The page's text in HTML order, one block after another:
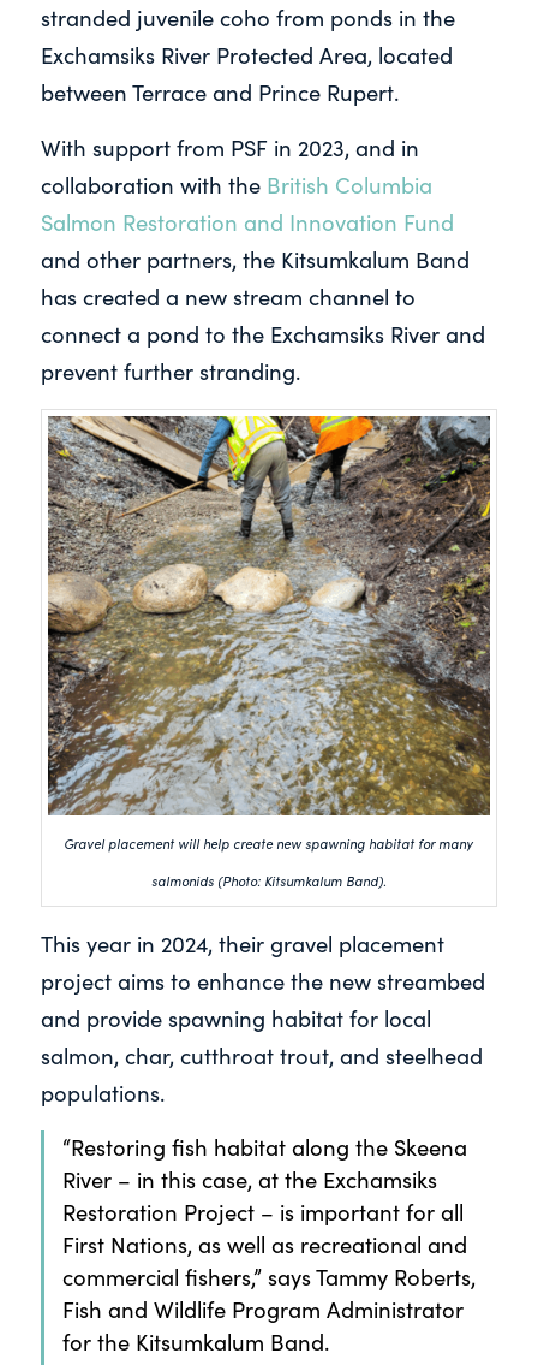
stranded juvenile coho from ponds in the
Exchamsiks River Protected Area, located
between Terrace and Prince Rupert.
With support from PSF in 2023, and in
collaboration with the British Columbia
Salmon Restoration and Innovation Fund
and other partners, the Kitsumkalum Band
has created a new stream channel to
connect a pond to the Exchamsiks River and
prevent further stranding.
Gravel placement will help create new spawning habitat for many
salmonids (Photo: Kitsumkalum Band).
This year in 2024, their gravel placement
project aims to enhance the new streambed
and provide spawning habitat for local
salmon, char, cutthroat trout, and steelhead
populations.
“Restoring fish habitat along the Skeena
River – in this case, at the Exchamsiks
Restoration Project – is important for all
First Nations, as well as recreational and
commercial fishers,” says Tammy Roberts,
Fish and Wildlife Program Administrator
for the Kitsumkalum Band.